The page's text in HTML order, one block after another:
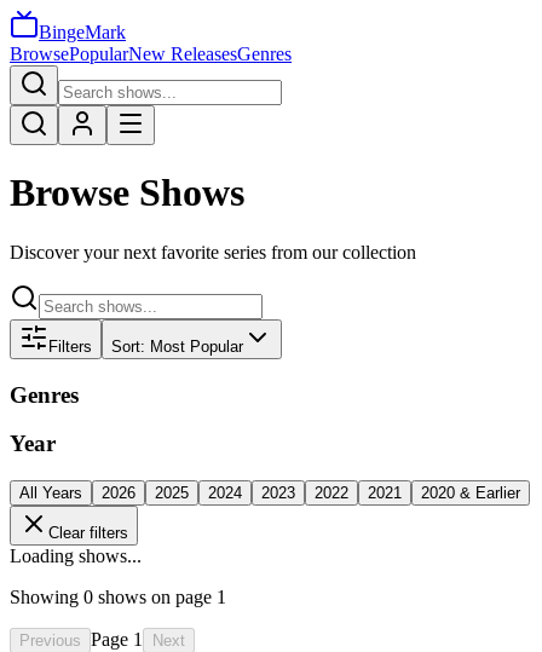
BingeMark
BrowsePopularNew ReleasesGenres
Browse Shows
Discover your next favorite series from our collection
Filters Sort: Most Popular
Genres
Year
All Years 2026 2025 2024 2023 2022 2021 2020 & Earlier
Clear filters
Loading shows...
Showing 0 shows on page 1
Previous Page 1 Next